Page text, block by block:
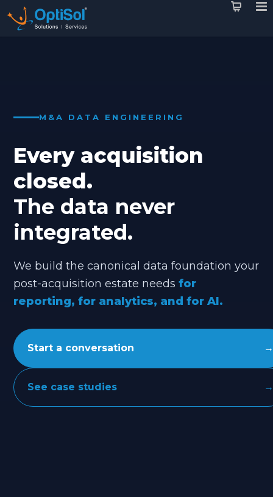
M&A DATA ENGINEERING
Every acquisition
closed.
The data never
integrated.
We build the canonical data foundation your
post-acquisition estate needs for
reporting, for analytics, and for AI.
Start a conversation →
See case studies →